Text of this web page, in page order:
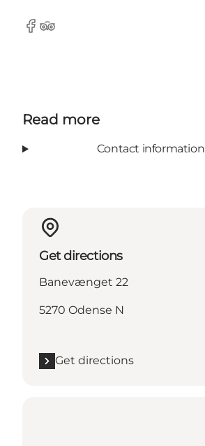
Facebook
Tripadvisor
Read more
Contact information
Get directions
Banevænget 22
5270 Odense N
Get directions